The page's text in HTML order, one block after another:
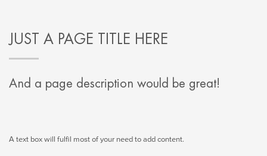
JUST A PAGE TITLE HERE
And a page description would be great!
A text box will fulfil most of your need to add content.